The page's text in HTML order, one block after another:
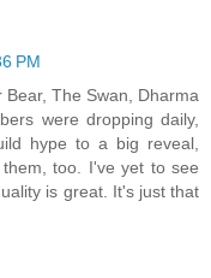
PM
The Swan, Dharma
were dropping daily,
hype to a big reveal,
too. I've yet to see
is great. It's just that